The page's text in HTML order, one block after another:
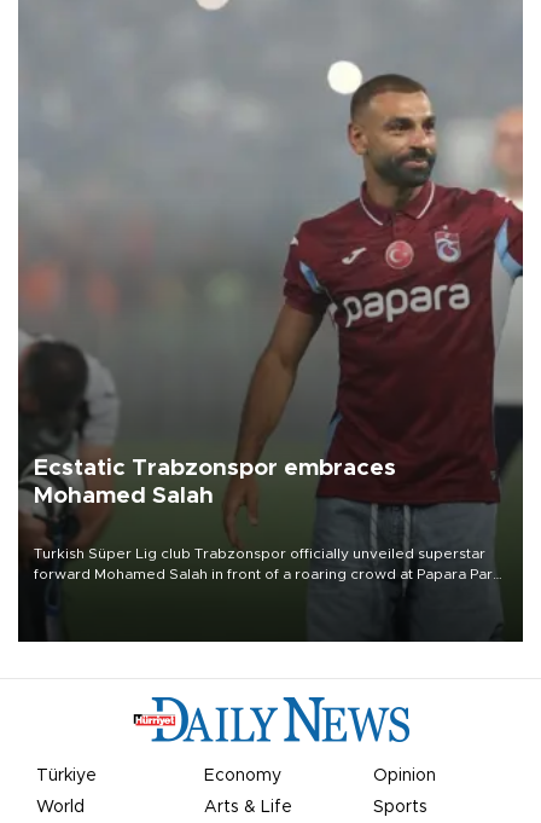
Ecstatic Trabzonspor embraces
Mohamed Salah
Turkish Süper Lig club Trabzonspor officially unveiled superstar
forward Mohamed Salah in front of a roaring crowd at Papara Park
Türkiye Economy
Opinion
World
Arts & Life Sports